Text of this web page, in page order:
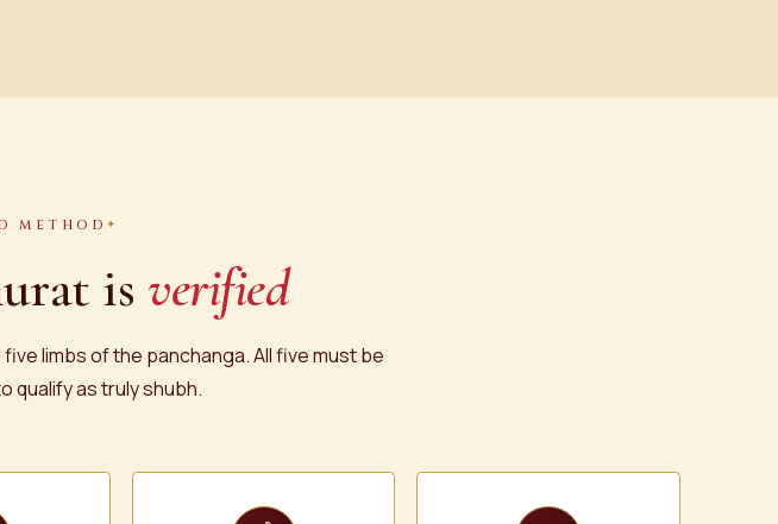
METHOD
is verified
limbs of the panchanga. All five must be
qualify as truly shubh.